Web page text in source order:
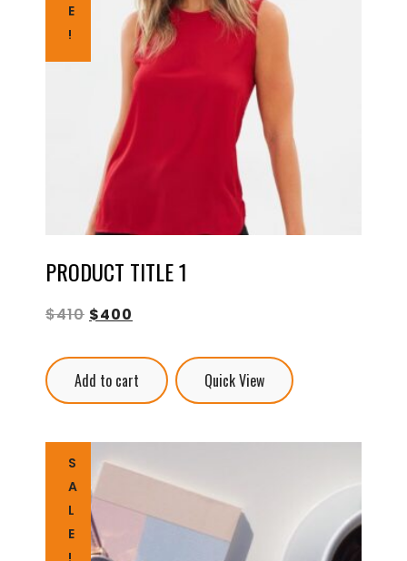
E
!
PRODUCT TITLE 1
$410 $400
Add to cart Quick View
S
A
L
E
!